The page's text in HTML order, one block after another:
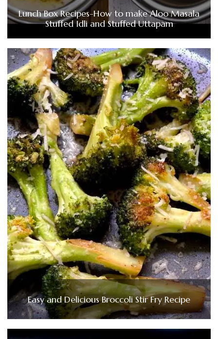
Lunch Box Recipes-How to make Aloo Masala
Stuffed Idli and Stuffed Uttapam
Easy and Delicious Broccoli Stir Fry Recipe